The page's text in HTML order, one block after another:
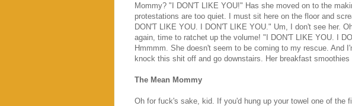
Mommy? "I DON'T LIKE YOU!" Has she moved on to the
protestations are too quiet. I must sit here on the floor and
DON'T LIKE YOU. I DON'T LIKE YOU." Um, I don't see her.
again, time to ratchet up the volume! "I DON'T LIKE YOU. I
Hmmmm. She doesn't seem to be coming to my rescue. And
knock this shit off and go downstairs. Her breakfast smoothies
The Mean Mommy
Oh for fuck's sake, kid. If you'd hung up your towel one of the